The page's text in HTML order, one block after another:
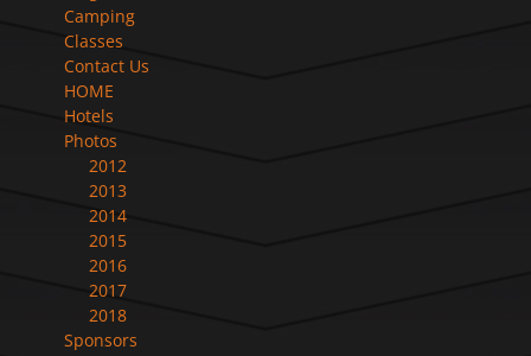
Camping
Classes
Contact Us
HOME
Hotels
Photos
2012
2013
2014
2015
2016
2017
2018
Sponsors